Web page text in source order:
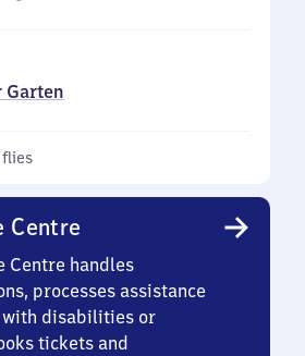
Garten
flies
Centre
Centre handles
processes assistance
disabilities or
tickets and